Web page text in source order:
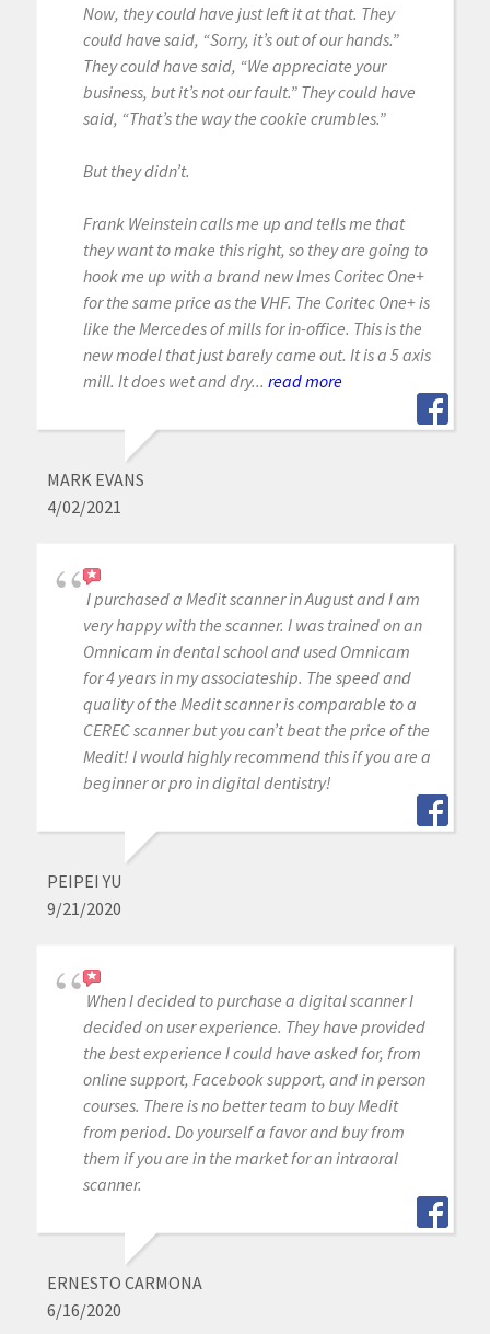
Now, they could have just left it at that. They
could have said, “Sorry, it’s out of our hands.”
They could have said, “We appreciate your
business, but it’s not our fault.” They could have
said, “That’s the way the cookie crumbles.”
But they didn’t.
Frank Weinstein calls me up and tells me that
they want to make this right, so they are going to
hook me up with a brand new Imes Coritec One+
for the same price as the VHF. The Coritec One+ is
like the Mercedes of mills for in-office. This is the
new model that just barely came out. It is a 5 axis
mill. It does wet and dry... read more
MARK EVANS
4/02/2021
I purchased a Medit scanner in August and I am
very happy with the scanner. I was trained on an
Omnicam in dental school and used Omnicam
for 4 years in my associateship. The speed and
quality of the Medit scanner is comparable to a
CEREC scanner but you can’t beat the price of the
Medit! I would highly recommend this if you are a
beginner or pro in digital dentistry!
PEIPEI YU
9/21/2020
When I decided to purchase a digital scanner I
decided on user experience. They have provided
the best experience I could have asked for, from
online support, Facebook support, and in person
courses. There is no better team to buy Medit
from period. Do yourself a favor and buy from
them if you are in the market for an intraoral
scanner.
ERNESTO CARMONA
6/16/2020